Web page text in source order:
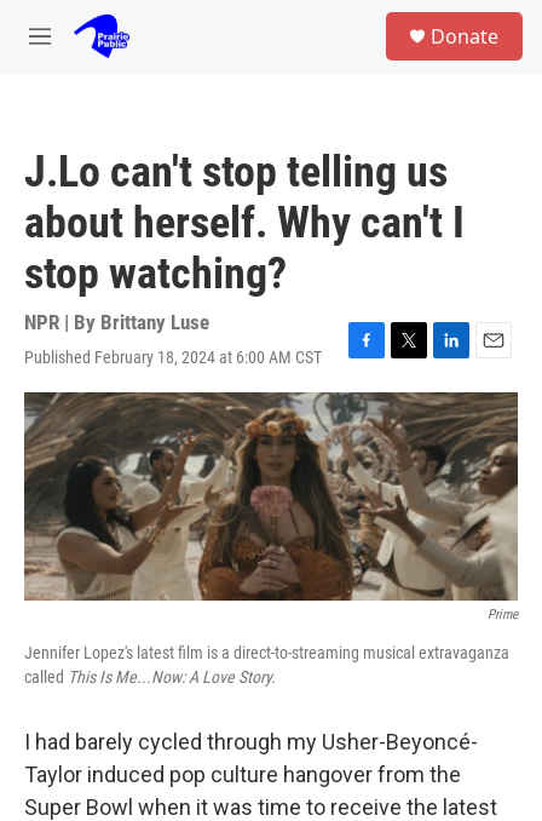
Skip to main content
M
Donate
J.Lo can't stop telling us
about herself. Why can't I
stop watching?
NPR | By Brittany Luse
Published February 18, 2024 at 6:00 AM CST
F
a
c
e
b
o
o
k
T
w
i
t
t
e
r
L
i
n
k
e
d
I
n
E
m
a
i
l
Prime
Jennifer Lopez's latest film is a direct-to-streaming musical extravaganza
called This Is Me...Now: A Love Story.
I had barely cycled through my Usher-Beyoncé-
Taylor induced pop culture hangover from the
Super Bowl when it was time to receive the latest